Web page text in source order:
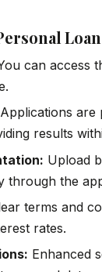
can access
Applications are
results
Upload
through the
terms and
rates.
Enhanced